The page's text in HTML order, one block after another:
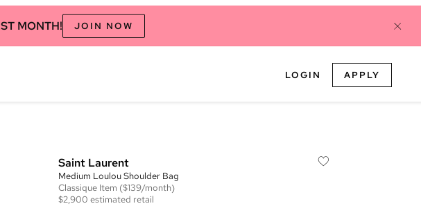
MONTH! JOIN NOW
LOGIN APPLY
Saint Laurent
Medium Loulou Shoulder Bag
Classique Item ($139/month)
$2,900 estimated retail